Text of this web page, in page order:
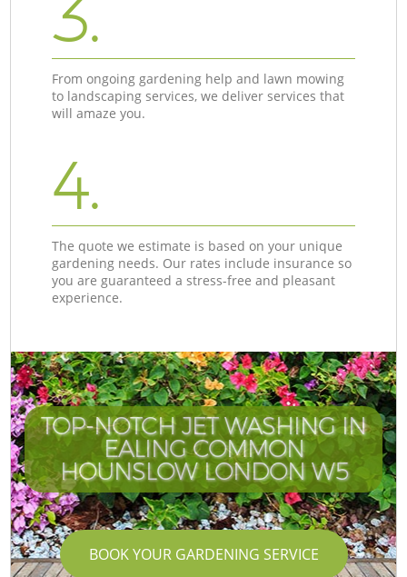
3.
From ongoing gardening help and lawn mowing
to landscaping services, we deliver services that
will amaze you.
4.
The quote we estimate is based on your unique
gardening needs. Our rates include insurance so
you are guaranteed a stress-free and pleasant
experience.
TOP-NOTCH JET WASHING IN
EALING COMMON
HOUNSLOW LONDON W5
BOOK YOUR GARDENING SERVICE